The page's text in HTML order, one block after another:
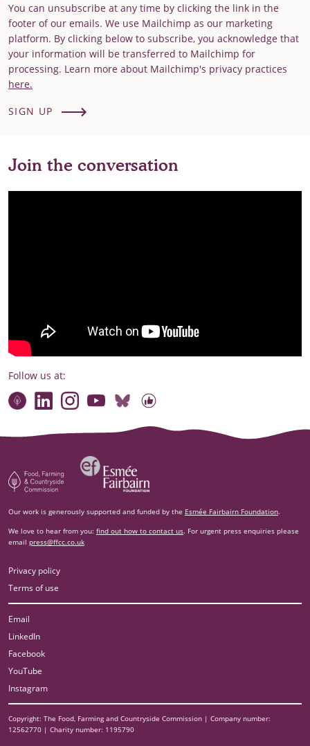
You can unsubscribe at any time by clicking the link in the
footer of our emails. We use Mailchimp as our marketing
platform. By clicking below to subscribe, you acknowledge that
your information will be transferred to Mailchimp for
processing. Learn more about Mailchimp's privacy practices
here.
SIGN UP
Join the conversation
Follow us at:
Contact usConnect with our team
Find compelling stories of change
Watch briefings, conversations and more
Follow us on Bluesky
Our code of online conduct
Food, Farming and Countryside Commission
Esm‌ée Fairbairn Foundation
Our work is generously supported and funded by the Esmée Fairbairn Foundation.
We love to hear from you: find out how to contact us. For urgent press enquiries please
email press@ffcc.co.uk
Privacy policy
Terms of use
Email
LinkedIn
Facebook
YouTube
Instagram
Copyright: The Food, Farming and Countryside Commission | Company number:
12562770 | Charity number: 1195790